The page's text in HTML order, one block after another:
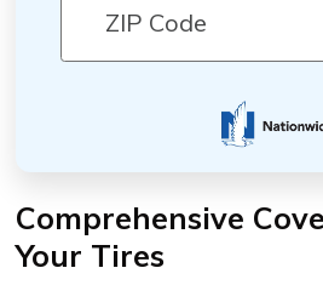
Comprehensive
Your Tires